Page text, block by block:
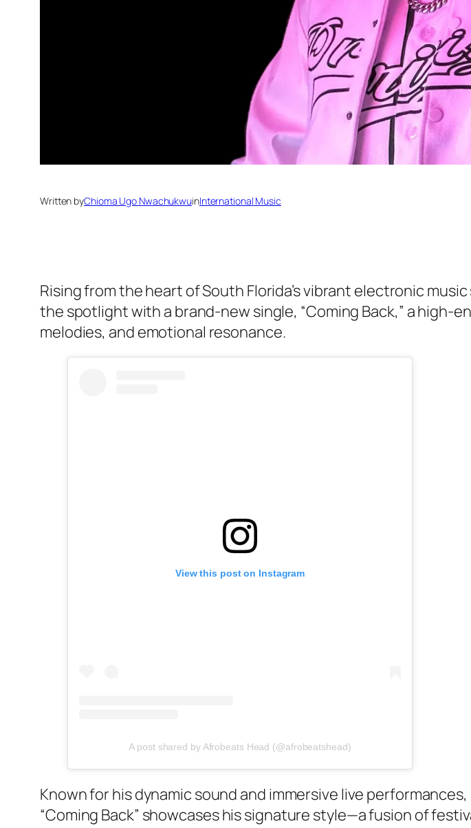
Written byChioma Ugo NwachukwuinInternational Music
Rising from the heart of South Florida’s vibrant electronic
the spotlight with a brand-new single, “Coming Back,” a
melodies, and emotional resonance.
View this post on Instagram
A post shared by Afrobeats Head (@afrobeatshead)
Known for his dynamic sound and immersive live
“Coming Back” showcases his signature style—a fusion of